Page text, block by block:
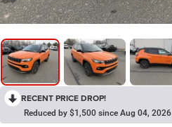
RECENT PRICE DROP!
Reduced by $1,500 since Aug 04, 2026